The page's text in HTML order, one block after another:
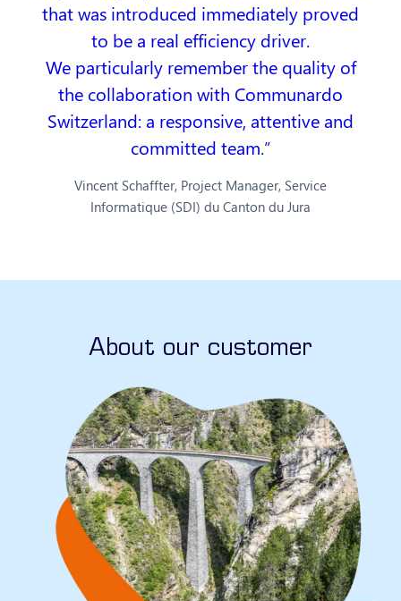
that was introduced immediately proved
to be a real efficiency driver.
We particularly remember the quality of
the collaboration with Communardo
Switzerland: a responsive, attentive and
committed team.
Vincent Schaffter, Project Manager, Service
Informatique (SDI) du Canton du Jura
About our customer